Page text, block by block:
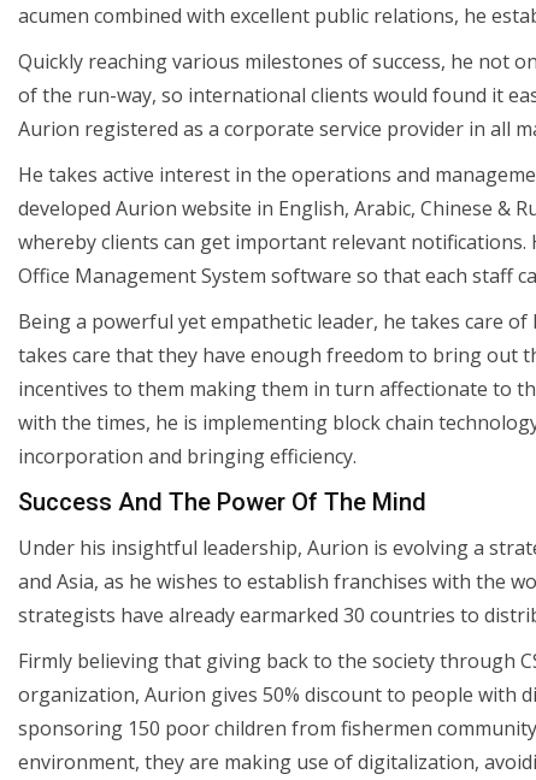
acumen combined with excellent public relations, he
Quickly reaching various milestones of success, he not
of the run-way, so international clients would found it
Aurion registered as a corporate service provider in all
He takes active interest in the operations and
developed Aurion website in English, Arabic, Chinese &
whereby clients can get important relevant
Office Management System software so that each staff
Being a powerful yet empathetic leader, he takes care
takes care that they have enough freedom to bring out
incentives to them making them in turn affectionate to
with the times, he is implementing block chain
incorporation and bringing efficiency.
Success And The Power Of The Mind
Under his insightful leadership, Aurion is evolving a
and Asia, as he wishes to establish franchises with the
strategists have already earmarked 30 countries to
Firmly believing that giving back to the society through
organization, Aurion gives 50% discount to people with
sponsoring 150 poor children from fishermen
environment, they are making use of digitalization,